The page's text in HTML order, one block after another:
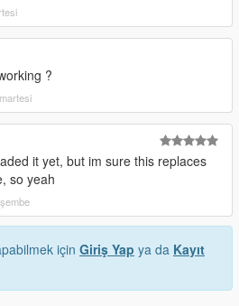
?
it yet, but im sure this replaces
so yeah
için Giriş Yap ya da Kayıt